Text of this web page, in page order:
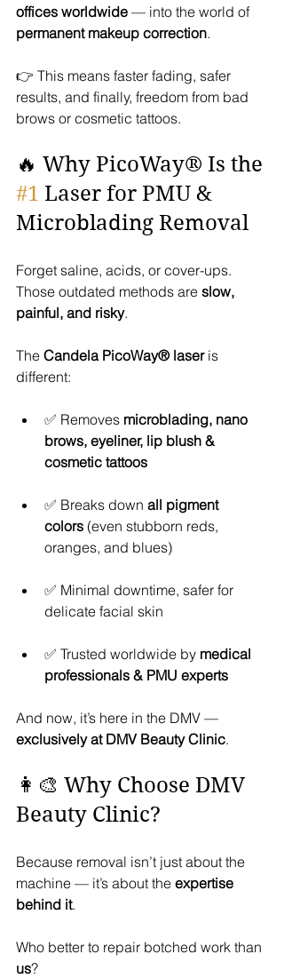
offices worldwide — into the world of
permanent makeup correction.
👉 This means faster fading, safer
results, and finally, freedom from bad
brows or cosmetic tattoos.
🔥 Why PicoWay® Is the
#1 Laser for PMU &
Microblading Removal
Forget saline, acids, or cover-ups.
Those outdated methods are slow,
painful, and risky.
The Candela PicoWay® laser is
different:
✅ Removes microblading, nano
brows, eyeliner, lip blush &
cosmetic tattoos
✅ Breaks down all pigment
colors (even stubborn reds,
oranges, and blues)
✅ Minimal downtime, safer for
delicate facial skin
✅ Trusted worldwide by medical
professionals & PMU experts
And now, it’s here in the DMV —
exclusively at DMV Beauty Clinic.
👩‍🎨 Why Choose DMV
Beauty Clinic?
Because removal isn’t just about the
machine — it’s about the expertise
behind it.
Who better to repair botched work than
us?